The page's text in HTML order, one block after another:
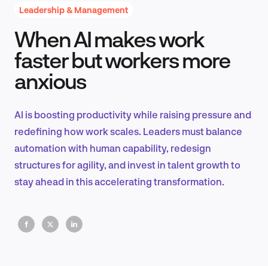
Product Design & Research
EN
Leadership & Management
When AI makes work
faster but workers more
anxious
AI is boosting productivity while raising pressure and
redefining how work scales. Leaders must balance
automation with human capability, redesign
structures for agility, and invest in talent growth to
stay ahead in this accelerating transformation.